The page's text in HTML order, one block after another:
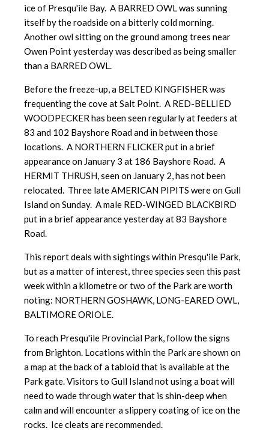
ice of Presqu'ile Bay. A BARRED OWL was sunning
itself by the roadside on a bitterly cold morning.
Another owl sitting on the ground among trees near
Owen Point yesterday was described as being smaller
than a BARRED OWL.
Before the freeze-up, a BELTED KINGFISHER was
frequenting the cove at Salt Point. A RED-BELLIED
WOODPECKER has been seen regularly at feeders at
83 and 102 Bayshore Road and in between those
locations. A NORTHERN FLICKER put in a brief
appearance on January 3 at 186 Bayshore Road. A
HERMIT THRUSH, seen on January 2, has not been
relocated. Three late AMERICAN PIPITS were on Gull
Island on Sunday. A male RED-WINGED BLACKBIRD
put in a brief appearance yesterday at 83 Bayshore
Road.
This report deals with sightings within Presqu'ile Park,
but as a matter of interest, three species seen this past
week within a kilometre or two of the Park are worth
noting: NORTHERN GOSHAWK, LONG-EARED OWL,
BALTIMORE ORIOLE.
To reach Presqu'ile Provincial Park, follow the signs
from Brighton. Locations within the Park are shown on
a map at the back of a tabloid that is available at the
Park gate. Visitors to Gull Island not using a boat will
need to wade through water that is shin-deep when
calm and will encounter a slippery coating of ice on the
rocks. Ice cleats are recommended.